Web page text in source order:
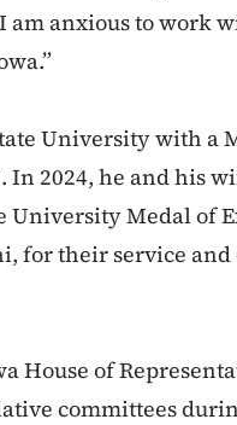
anxious to work
University with a
2024, he and his
University Medal of
for their service
House of
committees